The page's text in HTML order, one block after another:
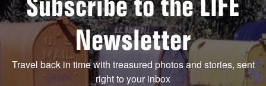
Newsletter
Travel back in time with treasured photos and stories, sent
right to your inbox